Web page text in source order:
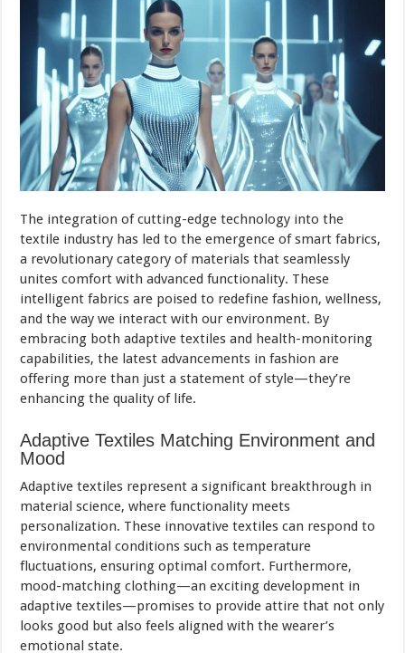
The integration of cutting-edge technology into the
textile industry has led to the emergence of smart fabrics,
a revolutionary category of materials that seamlessly
unites comfort with advanced functionality. These
intelligent fabrics are poised to redefine fashion, wellness,
and the way we interact with our environment. By
embracing both adaptive textiles and health-monitoring
capabilities, the latest advancements in fashion are
offering more than just a statement of style—they’re
enhancing the quality of life.
Adaptive Textiles Matching Environment and
Mood
Adaptive textiles represent a significant breakthrough in
material science, where functionality meets
personalization. These innovative textiles can respond to
environmental conditions such as temperature
fluctuations, ensuring optimal comfort. Furthermore,
mood-matching clothing—an exciting development in
adaptive textiles—promises to provide attire that not only
looks good but also feels aligned with the wearer’s
emotional state.